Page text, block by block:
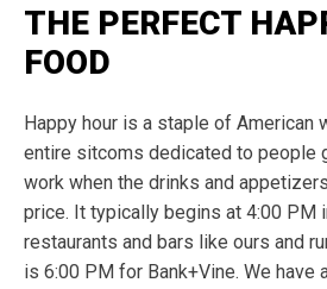
Hour
Food
NEPA
THE PERFECT
FOOD
Happy hour is a staple of American
entire sitcoms dedicated to people
work when the drinks and
price. It typically begins at 4:00 PM
restaurants and bars like ours and
is 6:00 PM for Bank+Vine. We have